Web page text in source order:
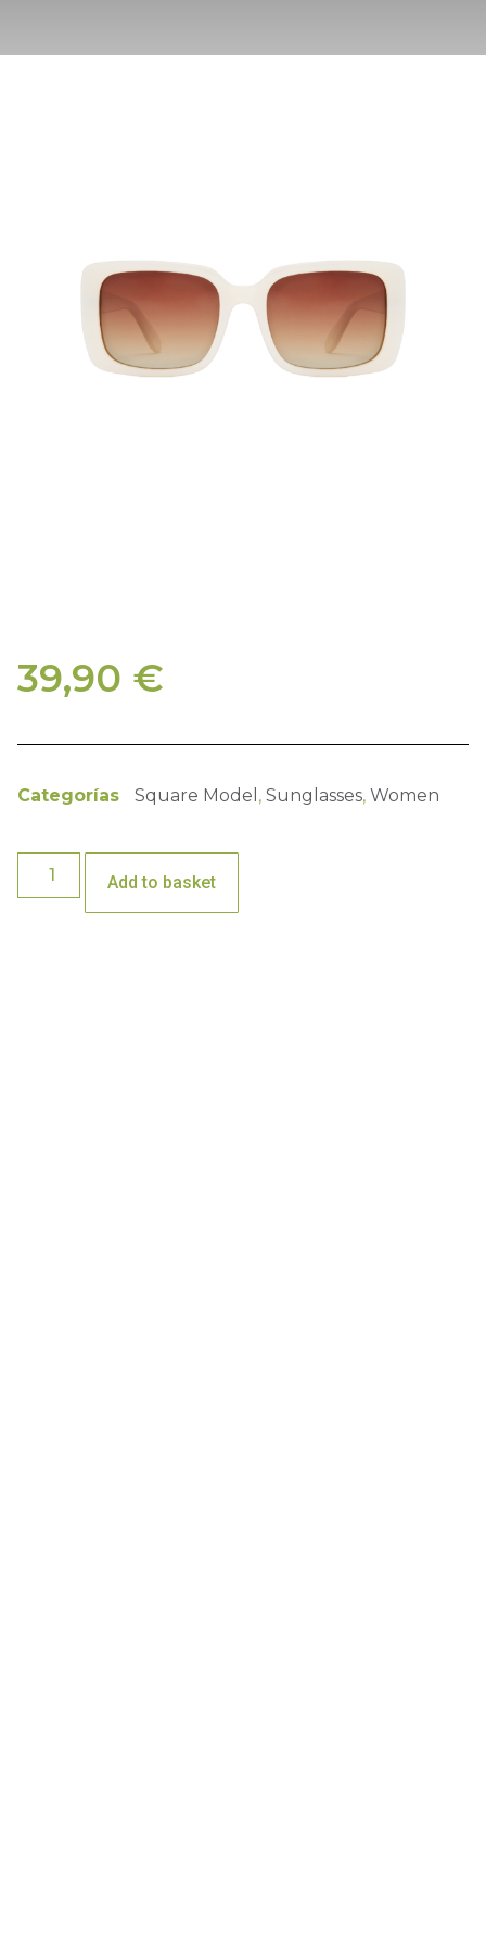
39,90 €
Categorías Square Model , Sunglasses, Women
Add to basket